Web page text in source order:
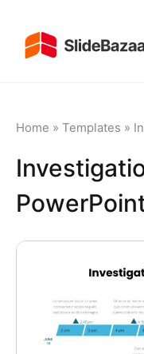
Home » Templates »